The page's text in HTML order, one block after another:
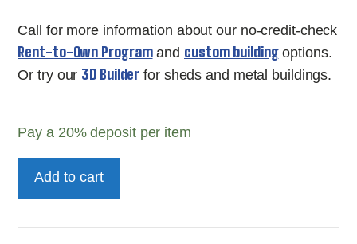
Call for more information about our no-credit-check
Rent-to-Own Programand custom buildingoptions.
Or try our 3D Builder for sheds and metal buildings.
Pay a 20%deposit per item
Series
Add to cart